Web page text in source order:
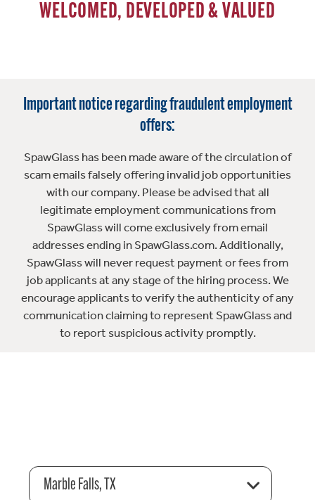
WELCOMED, DEVELOPED & VALUED
Important notice regarding fraudulent employment
offers:
SpawGlass has been made aware of the circulation of
scam emails falsely offering invalid job opportunities
with our company. Please be advised that all
legitimate employment communications from
SpawGlass will come exclusively from email
addresses ending in SpawGlass.com. Additionally,
SpawGlass will never request payment or fees from
job applicants at any stage of the hiring process. We
encourage applicants to verify the authenticity of any
communication claiming to represent SpawGlass and
to report suspicious activity promptly.
Marble Falls, TX